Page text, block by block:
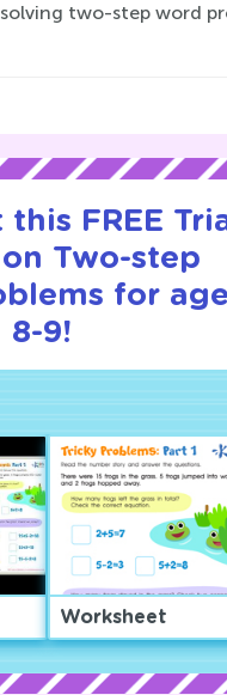
two-step word
FREE
Two-step
for age
8-9!
Worksheet